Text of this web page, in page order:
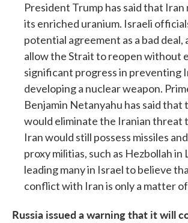
President Trump has said that
its enriched uranium. Israeli
potential agreement as a bad deal,
allow the Strait to reopen without
significant progress in preventing
developing a nuclear weapon.
Benjamin Netanyahu has said
would eliminate the Iranian threat
Iran would still possess missiles
proxy militias, such as Hezbollah in
leading many in Israel to believe
conflict with Iran is only a matter
Russia issued a warning that it will